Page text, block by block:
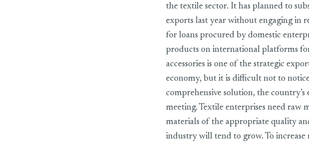
the textile sector. It has planned to
exports last year without engaging in
for loans procured by domestic
products on international platforms
accessories is one of the strategic
economy, but it is difficult not to
comprehensive solution, the
meeting. Textile enterprises need raw
materials of the appropriate quality
industry will tend to grow. To increase